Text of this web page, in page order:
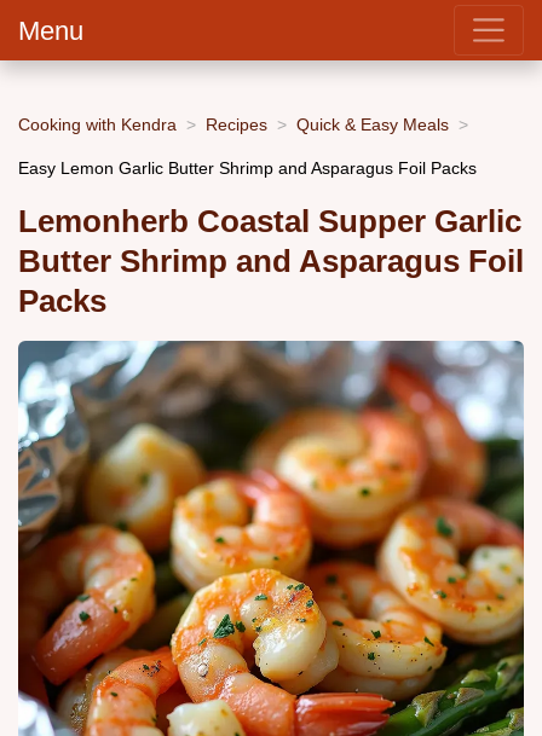
Menu
Cooking with Kendra Recipes Quick & Easy Meals
Easy Lemon Garlic Butter Shrimp and Asparagus Foil Packs
Lemonherb Coastal Supper Garlic
Butter Shrimp and Asparagus Foil
Packs